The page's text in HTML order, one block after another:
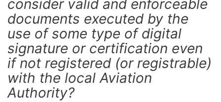
consider valid and enforceable
documents executed by the
use of some type of digital
signature or certification even
if not registered (or registrable)
with the local Aviation
Authority?